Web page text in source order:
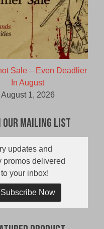
Sale – Even Deadlier
In August
August 1, 2026
Our Mailing List
updates and
promos delivered
your inbox!
Subscribe Now